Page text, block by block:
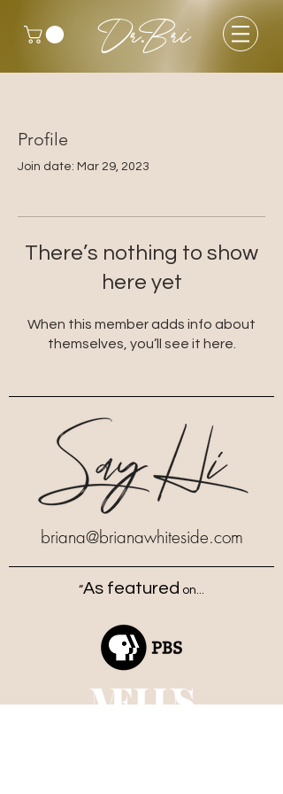
Dr.Bri
Profile
Join date: Mar 29, 2023
There’s nothing to show
here yet
When this member adds info about
themselves, you’ll see it here.
briana@brianawhiteside.com
“As featured on...